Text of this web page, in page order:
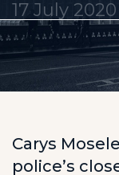
17 July 2020
Carys
police’s